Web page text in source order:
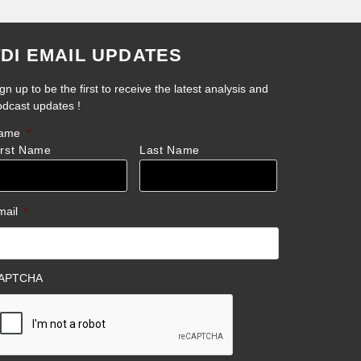
EMAIL UPDATES
up to be the first to receive the latest analysis and
updates !
*
Name
Last Name
*